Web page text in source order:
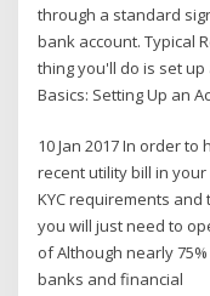
through a standard
bank account. Typical
thing you'll do is set
Basics: Setting Up an
10 Jan 2017 In order
recent utility bill in
KYC requirements
you will just need to
of Although nearly
banks and financial